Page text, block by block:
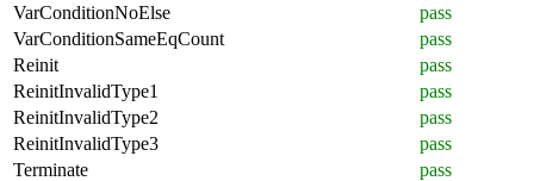
VarConditionNoElse
pass
VarConditionSameEqCount
pass
Reinit
pass
ReinitInvalidType1
pass
ReinitInvalidType2
pass
ReinitInvalidType3
pass
Terminate
pass